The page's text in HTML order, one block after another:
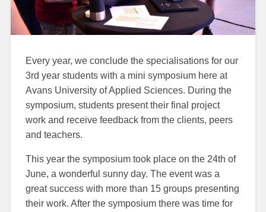
Every year, we conclude the specialisations for our
3rd year students with a mini symposium here at
Avans University of Applied Sciences. During the
symposium, students present their final project
work and receive feedback from the clients, peers
and teachers.
This year the symposium took place on the 24th of
June, a wonderful sunny day. The event was a
great success with more than 15 groups presenting
their work. After the symposium there was time for